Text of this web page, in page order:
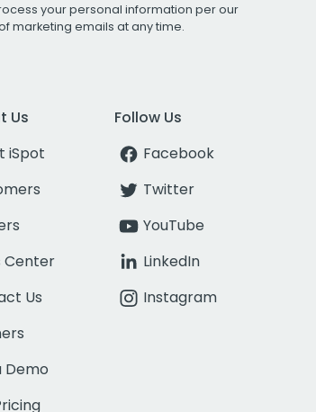
your personal information per our
marketing emails at any time.
Us
iSpot
Center
Us
Demo
Follow Us
Facebook
Twitter
YouTube
LinkedIn
Instagram